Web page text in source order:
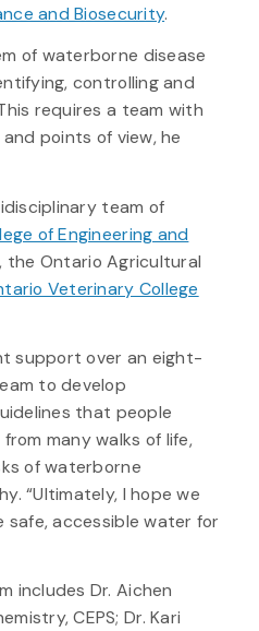
and Biosecurity.
of waterborne disease
controlling and
requires a team with
points of view, he
team of
of Engineering and
the Ontario Agricultural
Veterinary College
support over an eight-
to develop
that people
many walks of life,
of waterborne
“Ultimately, I hope we
safe, accessible water for
includes Dr. Aichen
CEPS; Dr. Kari